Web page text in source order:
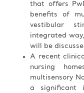
that offers
benefits of
vestibular
integrated
will be
A recent
nursing
multisensory
a significant